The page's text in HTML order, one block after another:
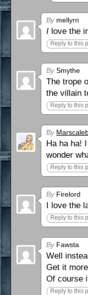
Bymellyrn
I love the
Reply to this
BySmythe
The trope
the villain
Reply to this
By
Ha ha ha!
wonder
Reply to this
ByFirelord
I love the
Reply to this
ByFawsta
Well
Get it
Of course
Reply to this